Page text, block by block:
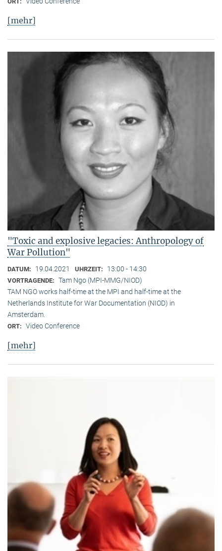
[mehr]
"Toxic and explosive legacies: Anthropology of
War Pollution"
DATUM: 19.04.2021 UHRZEIT: 13:00 - 14:30
VORTRAGENDE: Tam Ngo (MPI-MMG/NIOD)
TAM NGO works half-time at the MPI and half-time at the
Netherlands Institute for War Documentation (NIOD) in
Amsterdam.
ORT: Video Conference
[mehr]